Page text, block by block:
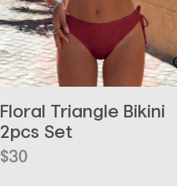
Floral Triangle Bikini
2pcs Set
$30